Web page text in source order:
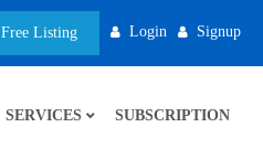
Free Listing Login Signup
SERVICES SUBSCRIPTION